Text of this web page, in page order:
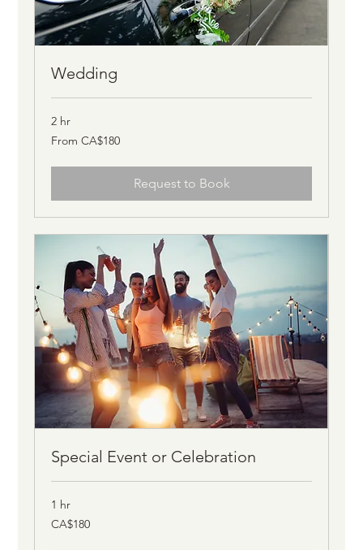
Wedding
2 hr
From
180
From CA$180
Request to Book
Special Event or Celebration
1 hr
180
Canadian
CA$180